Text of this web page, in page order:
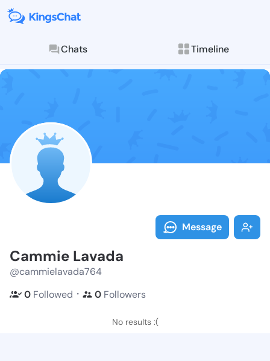
Chats Timeline
Follow
Explore posts &
Message
Cammie Lavada
@cammielavada764
0 Followed ・ 0 Followers
No results :(